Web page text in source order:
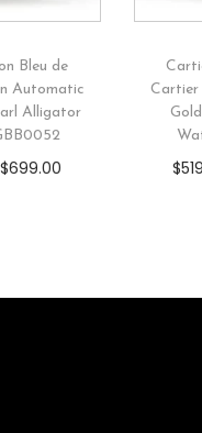
Bleu de
Automatic
Alligator
$699.00
Cartier
$